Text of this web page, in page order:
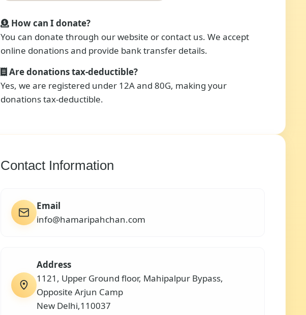
How can I donate?
You can donate through our website or contact us. We accept
online donations and provide bank transfer details.
Are donations tax-deductible?
Yes, we are registered under 12A and 80G, making your
donations tax-deductible.
Contact Information
Email
info@hamaripahchan.com
Address
1121, Upper Ground floor, Mahipalpur Bypass,
Opposite Arjun Camp
New Delhi,110037